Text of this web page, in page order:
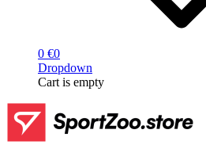
0 €0
Dropdown
Cart is empty